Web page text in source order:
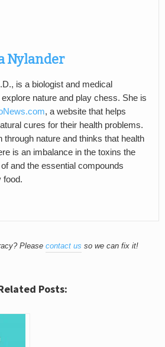
Nylander
is a biologist and medical
nature and play chess. She is
, a website that helps
cures for their health problems.
through nature and thinks that health
is an imbalance in the toxins the
and the essential compounds
food.
Please contact us so we can fix it!
Posts: